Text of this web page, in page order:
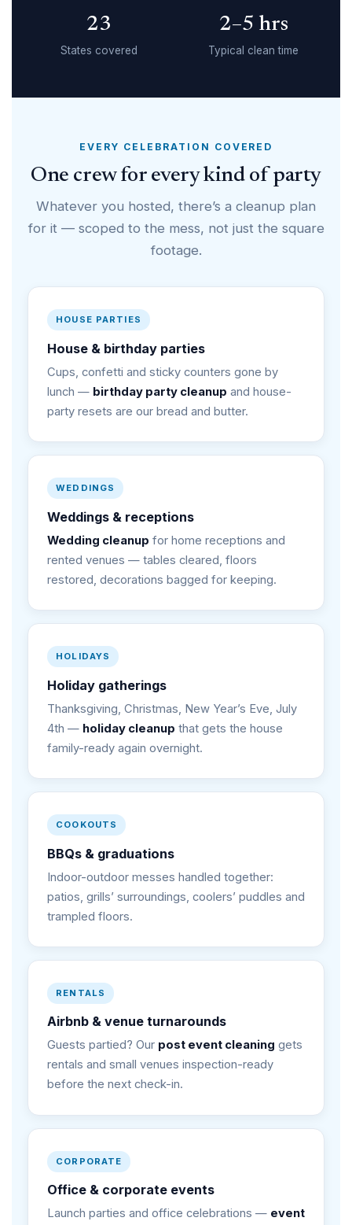
23
States covered
2–5 hrs
Typical clean time
EVERY CELEBRATION COVERED
One crew for every kind of party
Whatever you hosted, there’s a cleanup plan
for it — scoped to the mess, not just the square
footage.
HOUSE PARTIES
House & birthday parties
Cups, confetti and sticky counters gone by
lunch — birthday party cleanup and house-
party resets are our bread and butter.
WEDDINGS
Weddings & receptions
Wedding cleanup for home receptions and
rented venues — tables cleared, floors
restored, decorations bagged for keeping.
HOLIDAYS
Holiday gatherings
Thanksgiving, Christmas, New Year’s Eve, July
4th — holiday cleanup that gets the house
family-ready again overnight.
COOKOUTS
BBQs & graduations
Indoor-outdoor messes handled together:
patios, grills’ surroundings, coolers’ puddles and
trampled floors.
RENTALS
Airbnb & venue turnarounds
Guests partied? Our post event cleaning gets
rentals and small venues inspection-ready
before the next check-in.
CORPORATE
Office & corporate events
Launch parties and office celebrations — event